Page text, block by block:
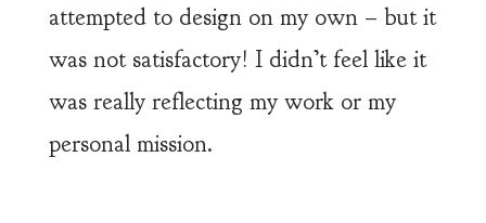
attempted to design on my own – but it
was not satisfactory! I didn’t feel like it
was really reflecting my work or my
personal mission.